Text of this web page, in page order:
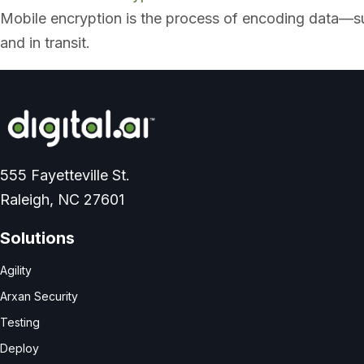
p
Mobile encryption is the process of encoding
and in transit.
555 Fayetteville St.
Raleigh, NC 27601
Solutions
Agility
Arxan Security
Testing
Deploy